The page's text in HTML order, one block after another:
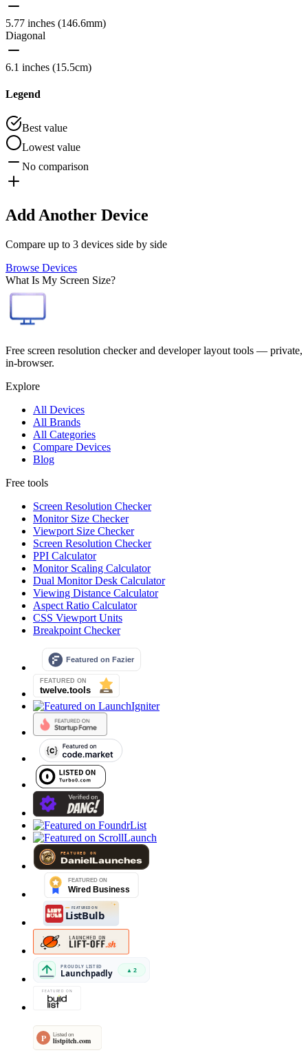
5.77 inches (146.6mm)
Diagonal
6.1 inches (15.5cm)
Legend
Best value
Lowest value
No comparison
Add Another Device
Compare up to 3 devices side by side
Browse Devices
What Is My Screen Size?
Free screen resolution checker and developer layout tools — private,
in-browser.
Explore
All Devices
All Brands
All Categories
Compare Devices
Blog
Free tools
Screen Resolution Checker
Monitor Size Checker
Viewport Size Checker
Screen Resolution Checker
PPI Calculator
Monitor Scaling Calculator
Dual Monitor Desk Calculator
Viewing Distance Calculator
Aspect Ratio Calculator
CSS Viewport Units
Breakpoint Checker